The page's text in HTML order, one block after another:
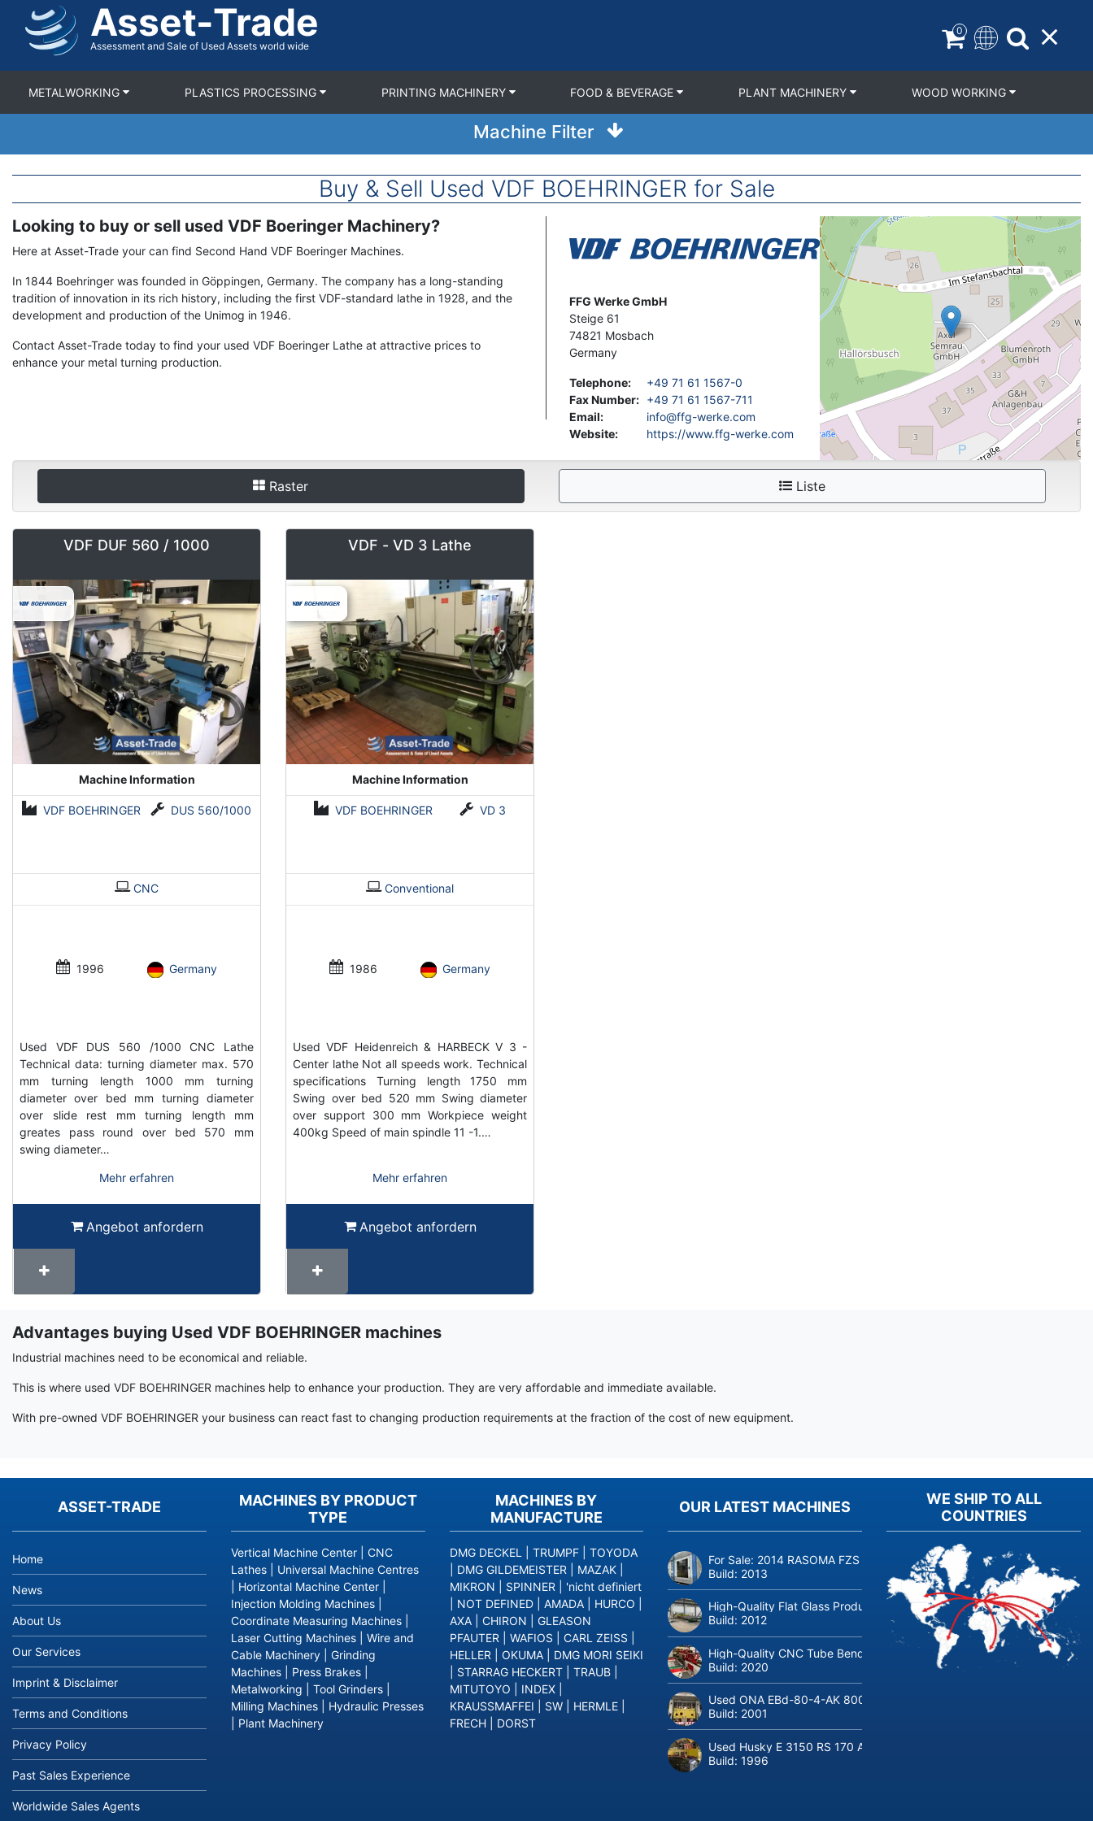
Asset-Trade
Assessment and Sale of Used Assets world wide
0
METALWORKING PLASTICS PROCESSING PRINTING MACHINERY FOOD & BEVERAGE PLANT MACHINERY WOOD WORKING
Machine Filter
Buy & Sell Used VDF BOEHRINGER for Sale
Term
Looking to buy or sell used VDF Boeringer Machinery?
Here at Asset-Trade your can find Second Hand VDF Boeringer Machines.
In 1844 Boehringer was founded in Göppingen, Germany. The company has a long-standing
tradition of innovation in its rich history, including the first VDF-standard lathe in 1928, and the
development and production of the Unimog in 1946.
Contact Asset-Trade today to find your used VDF Boeringer Lathe at attractive prices to
enhance your metal turning production.
Address
FFG Werke GmbH
Steige 61
74821 Mosbach
Germany
Telephone:
+49 71 61 1567-0
Fax Number: +49 71 61 1567-711
Email:
info@ffg-werke.com
Website: https://www.ffg-werke.com
Geolocation
Raster Liste
VDF DUF 560 / 1000
Machine Information
VDF BOEHRINGER DUS 560/1000
CNC
1996 Germany
Used VDF DUS 560 /1000 CNC Lathe
Technical data: turning diameter max. 570
mm turning length 1000 mm turning
diameter over bed mm turning diameter
over slide rest mm turning length mm
greates pass round over bed 570 mm
swing diameter…
Mehr erfahren
Angebot anfordern
VDF - VD 3 Lathe
Machine Information
VDF BOEHRINGER VD 3
Conventional
1986 Germany
Used VDF Heidenreich & HARBECK V 3 -
Center lathe Not all speeds work. Technical
specifications Turning length 1750 mm
Swing over bed 520 mm Swing diameter
over support 300 mm Workpiece weight
400kg Speed of main spindle 11 -1.…
Mehr erfahren
Angebot anfordern
Term
Advantages buying Used VDF BOEHRINGER machines
Industrial machines need to be economical and reliable.
This is where used VDF BOEHRINGER machines help to enhance your production. They are very affordable and immediate available.
With pre-owned VDF BOEHRINGER your business can react fast to changing production requirements at the fraction of the cost of new equipment.
ASSET-TRADE
Home
News
About Us
Our Services
Imprint & Disclaimer
Terms and Conditions
Privacy Policy
Past Sales Experience
Worldwide Sales Agents
OUR LATEST MACHINES
For Sale: 2014 RASOMA FZS 3200 Deep-Hole Drilling Machine
Build: 2013
High-Quality Flat Glass Production & Processing Machinery from
Build: 2012
High-Quality CNC Tube Bending Machine transfluid DB 642-CNC-R/L
Build: 2020
Used ONA EBd-80-4-AK 800 tons hydraulic deep-drawing press for
Build: 2001
Used Husky E 3150 RS 170 Automotive injection moulding machine
Build:1996
MACHINES BY PRODUCT
TYPE
Vertical Machine Center
CNC
Lathes
Universal Machine Centres
Horizontal Machine Center
Injection Molding Machines
Coordinate Measuring Machines
Laser Cutting Machines
Wire and
Cable Machinery
Grinding
Machines
Press Brakes
Metalworking
Tool Grinders
Milling Machines
Hydraulic Presses
Plant Machinery
MACHINES BY
MANUFACTURE
DMG DECKEL TRUMPF
TOYODA
DMG GILDEMEISTER MAZAK
MIKRON
SPINNER
'nicht definiert
NOT DEFINED AMADA HURCO
AXA
CHIRON
GLEASON
PFAUTER
WAFIOS CARL ZEISS
HELLER
OKUMA
DMG MORI SEIKI
STARRAG HECKERT TRAUB
MITUTOYO
INDEX
KRAUSSMAFFEI
SW HERMLE
FRECH
DORST
WE SHIP TO ALL
COUNTRIES